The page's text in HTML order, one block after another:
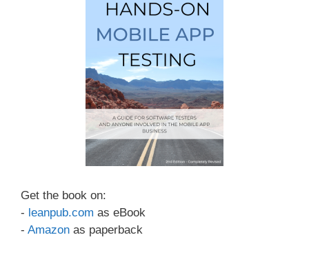
Get the book on:
- leanpub.com as eBook
- Amazon as paperback